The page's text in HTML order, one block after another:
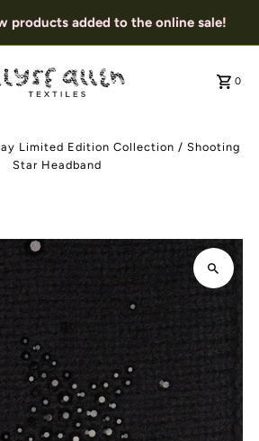
products added to the online sale!
0
Limited Edition Collection /Shooting
Star Headband